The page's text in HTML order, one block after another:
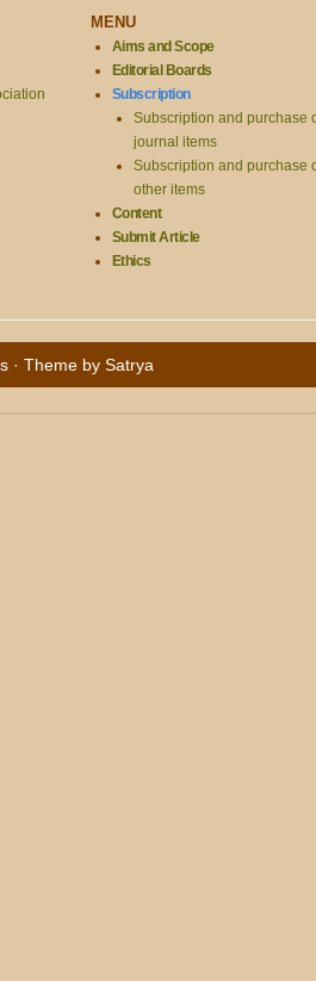
MENU
Aims and Scope
Editorial Boards
Subscription
Subscription and purchase
journal items
Subscription and purchase
other items
Content
Submit Article
Ethics
· Theme by Satrya